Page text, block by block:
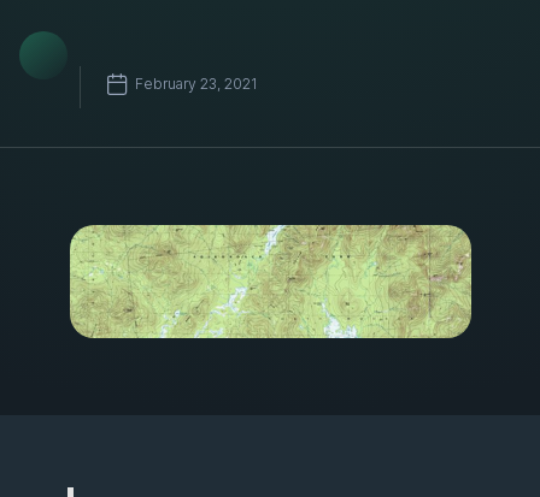
February 23, 2021